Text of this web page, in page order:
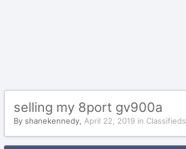
selling my 8port gv900a
By shanekennedy, April 22, 2019 in Classifieds